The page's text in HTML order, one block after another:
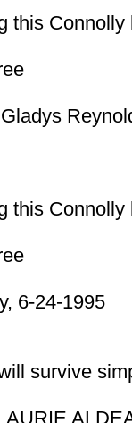
this
this
6-24-1995
survive